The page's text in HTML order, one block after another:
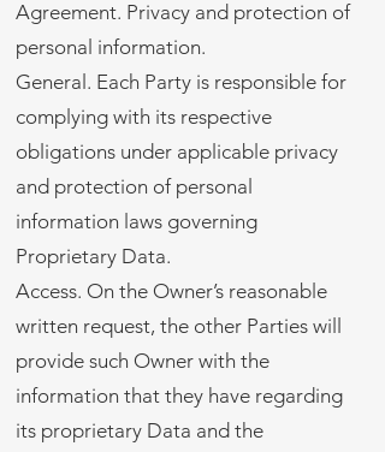
Agreement. Privacy and protection of
personal information.
General. Each Party is responsible for
complying with its respective
obligations under applicable privacy
and protection of personal
information laws governing
Proprietary Data.
Access. On the Owner’s reasonable
written request, the other Parties will
provide such Owner with the
information that they have regarding
its proprietary Data and the